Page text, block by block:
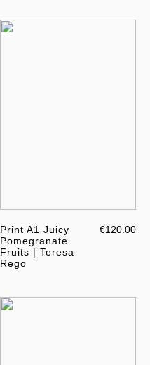
Print A1 Juicy
Pomegranate
Fruits | Teresa
Rego
€120.00